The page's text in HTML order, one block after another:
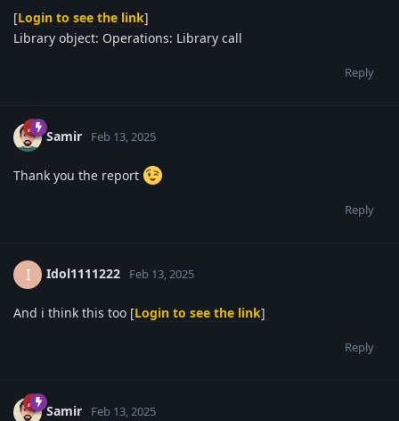
[Login to see the link]
Library object: Operations: Library call
Reply
Samir Feb 13, 2025
Thank you the report
Reply
I Idol1111222 Feb 13, 2025
And i think this too [Login to see the link]
Reply
Samir Feb 13, 2025